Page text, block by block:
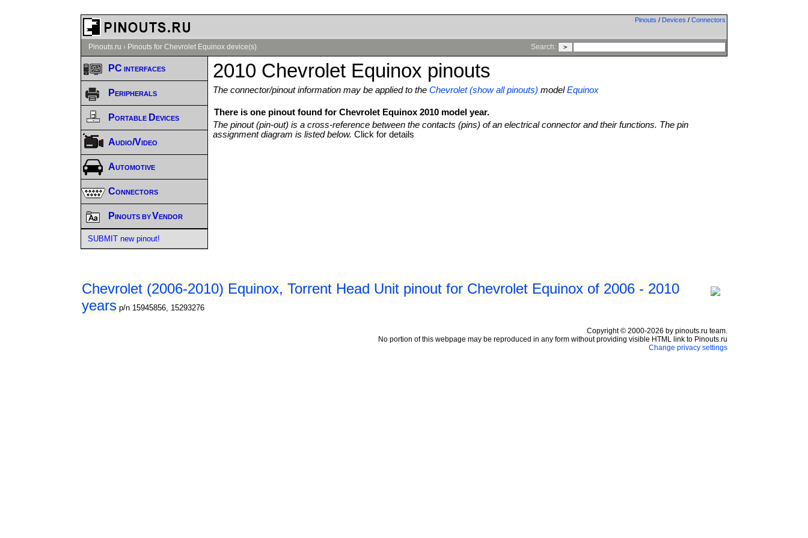
Pinouts / Devices / Connectors
Pinouts.ru › Pinouts for Chevrolet Equinox device(s) Search:
2010 Chevrolet Equinox pinouts
The connector/pinout information may be applied to theChevrolet (show all pinouts) modelEquinox
There is one pinout found for Chevrolet Equinox 2010 model year.
The pinout (pin-out) is a cross-reference between the contacts (pins) of an electrical connector and their functions. The pin
assignment diagram is listed below.Click for details
Chevrolet (2006-2010) Equinox, Torrent Head Unit pinout for Chevrolet Equinox of 2006 - 2010
years p/n 15945856, 15293276
PC interfaces
Peripherals
Portable Devices
Audio/Video
Automotive
Connectors
Pinouts by Vendor
SUBMIT new pinout!
Copyright © 2000-2026 by pinouts.ru team.
No portion of this webpage may be reproduced in any form without providing visible HTML link to Pinouts.ru
Change privacy settings